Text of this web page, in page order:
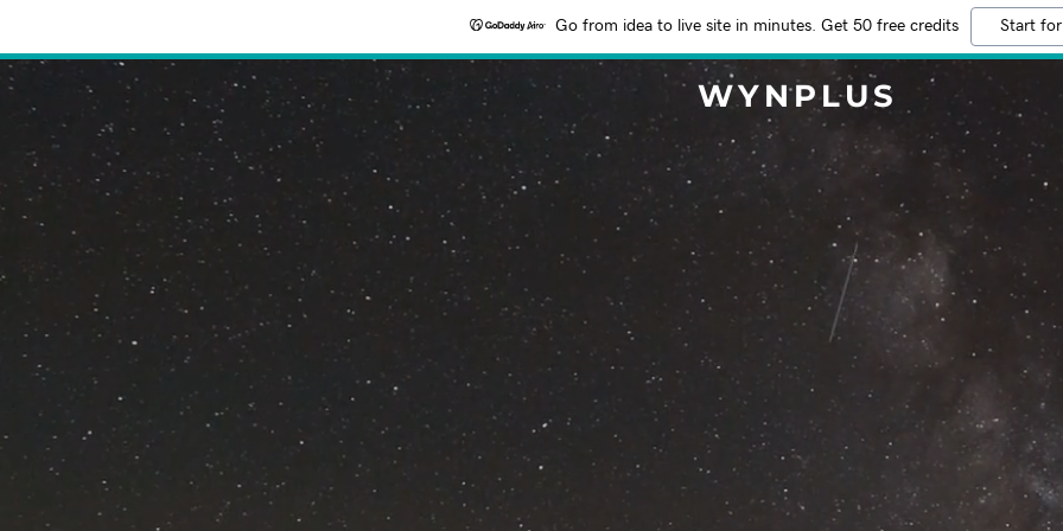
Go from idea to live site in minutes. Get 50 free credits Start
WYNPLUS